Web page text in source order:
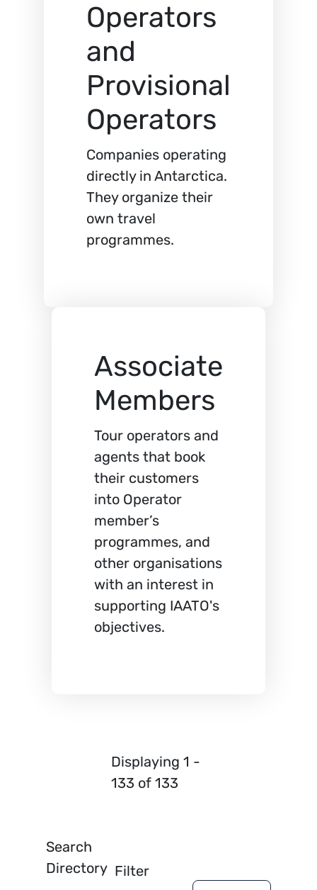
Operators
and
Provisional
Operators
Companies operating
directly in Antarctica.
They organize their
own travel
programmes.
Associate
Members
Tour operators and
agents that book
their customers
into Operator
member’s
programmes, and
other organisations
with an interest in
supporting IAATO's
objectives.
Displaying 1 -
133 of 133
Search
Directory Filter